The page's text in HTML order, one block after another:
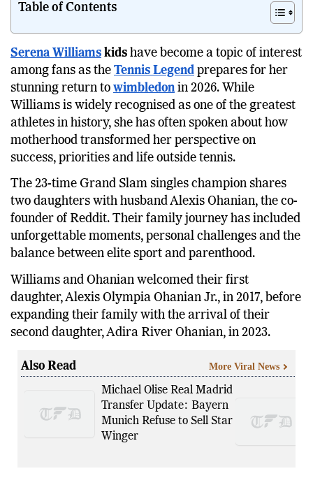
Table of Contents
Serena Williams kids have become a topic of interest
among fans as the Tennis Legend prepares for her
stunning return to wimbledon in 2026. While
Williams is widely recognised as one of the greatest
athletes in history, she has often spoken about how
motherhood transformed her perspective on
success, priorities and life outside tennis.
The 23-time Grand Slam singles champion shares
two daughters with husband Alexis Ohanian, the co-
founder of Reddit. Their family journey has included
unforgettable moments, personal challenges and the
balance between elite sport and parenthood.
Williams and Ohanian welcomed their first
daughter, Alexis Olympia Ohanian Jr., in 2017, before
expanding their family with the arrival of their
second daughter, Adira River Ohanian, in 2023.
Also Read
Michael Olise Real Madrid
Transfer Update: Bayern
Munich Refuse to Sell Star
Winger
More Viral News